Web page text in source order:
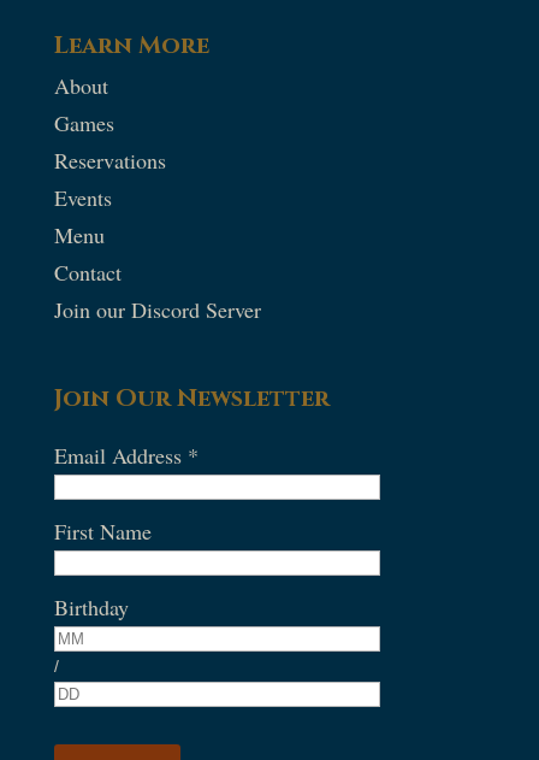
Learn More
About
Games
Reservations
Events
Menu
Contact
Join our Discord Server
Join Our Newsletter
Email Address *
First Name
Birthday
/